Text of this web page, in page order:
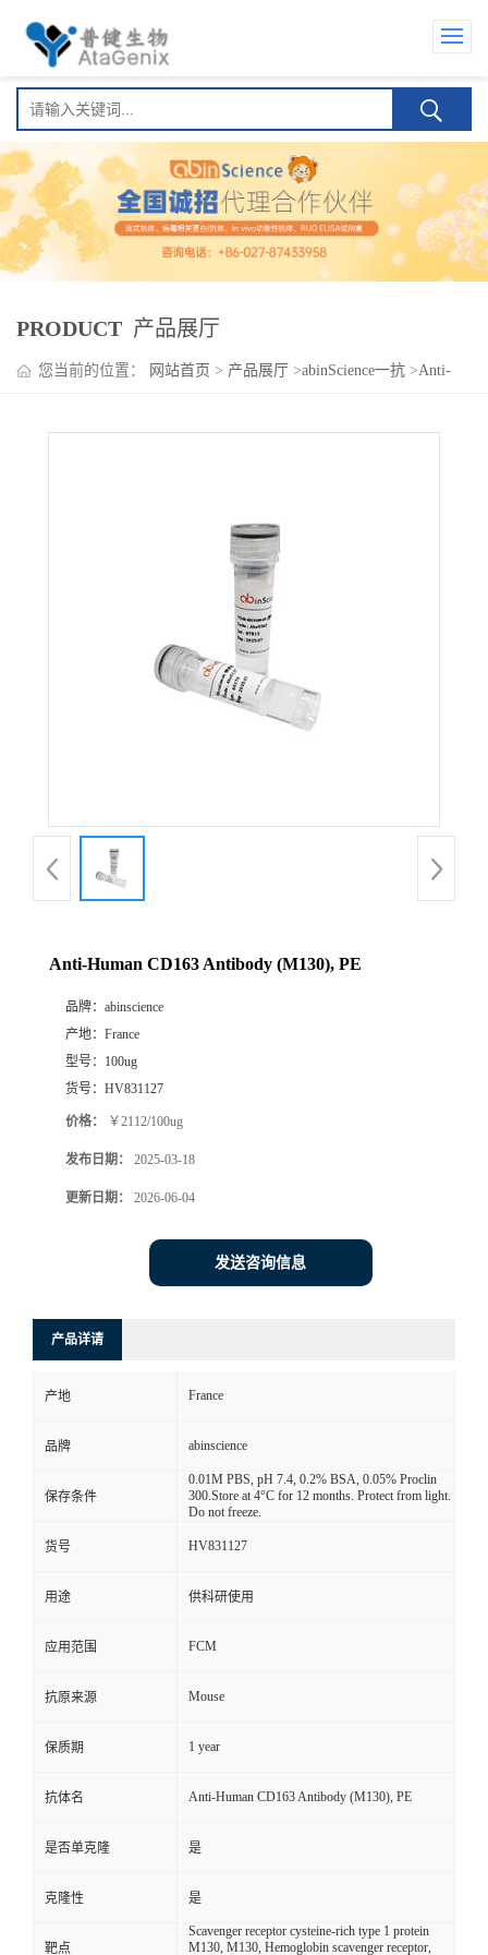
PRODUCT 产品展厅
您当前的位置： 网站首页 > 产品展厅 >abinScience一抗 >Anti-
Anti-Human CD163 Antibody (M130), PE
品牌： abinscience
产地： France
型号： 100ug
货号： HV831127
价格： ￥2112/100ug
发布日期： 2025-03-18
更新日期： 2026-06-04
发送咨询信息
产品详请
产地 France
品牌 abinscience
保存条件
0.01M PBS, pH 7.4, 0.2% BSA, 0.05% Proclin
300.Store at 4°C for 12 months. Protect from light.
Do not freeze.
货号 HV831127
用途 供科研使用
应用范围 FCM
抗原来源 Mouse
保质期 1 year
抗体名 Anti-Human CD163 Antibody (M130), PE
是否单克隆 是
克隆性 是
靶点
Scavenger receptor cysteine-rich type 1 protein
M130, M130, Hemoglobin scavenger receptor,